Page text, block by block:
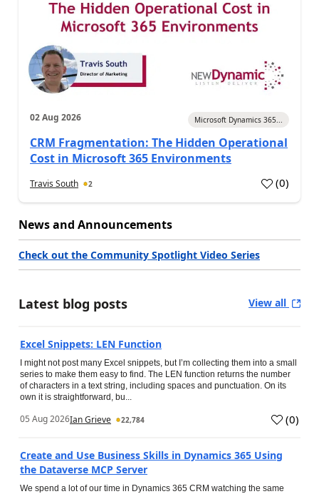
02 Aug 2026 Microsoft Dynamics 365...
CRM Fragmentation: The Hidden Operational
Cost in Microsoft 365 Environments
Travis South 2 (0)
News and Announcements
Check out the Community Spotlight Video Series
Latest blog posts View all
Excel Snippets: LEN Function
I might not post many Excel snippets, but I’m collecting them into a small
series to make them easy to find. The LEN function returns the number
of characters in a text string, including spaces and punctuation. On its
own it is straightforward, bu...
05 Aug 2026Ian Grieve 22,784 (0)
Create and Use Business Skills in Dynamics 365 Using
the Dataverse MCP Server
We spend a lot of our time in Dynamics 365 CRM watching the same